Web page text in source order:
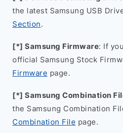
the latest Samsung USB
Section.
[*] Samsung Firmware: If
official Samsung Stock
Firmware page.
[*] Samsung Combination
the Samsung Combination
Combination File page.